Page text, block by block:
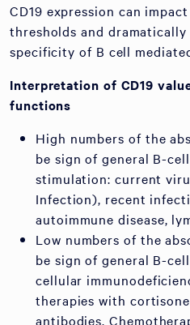
CD19 expression can
thresholds and
specificity of B cell
Interpretation of CD19
functions
High numbers of the
be sign of general B-
stimulation: current
Infection), recent
autoimmune disease,
Low numbers of the
be sign of general B-
cellular
therapies with
antibodies.